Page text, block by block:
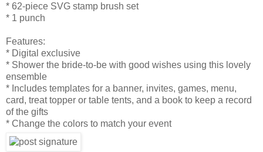
* 62-piece SVG stamp brush set
* 1 punch
Features:
* Digital exclusive
* Shower the bride-to-be with good wishes using this lovely
ensemble
* Includes templates for a banner, invites, games, menu,
card, treat topper or table tents, and a book to keep a record
of the gifts
* Change the colors to match your event